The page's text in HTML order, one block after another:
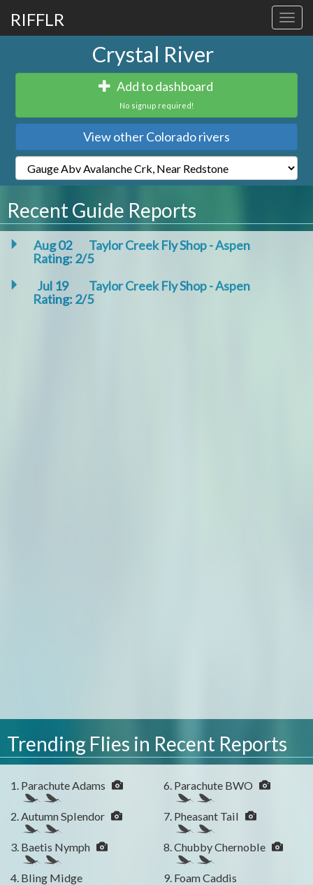
RIFFLR
Crystal River
Add to dashboard
No signup required!
View other Colorado rivers
Recent Guide Reports
Aug 02
Taylor Creek Fly Shop - Aspen
Rating: 2/5
Jul 19
Taylor Creek Fly Shop - Aspen
Rating: 2/5
Trending Flies in Recent Reports
Parachute Adams
Autumn Splendor
Baetis Nymph
Bling Midge
Parachute BWO
Pheasant Tail
Chubby Chernoble
Foam Caddis